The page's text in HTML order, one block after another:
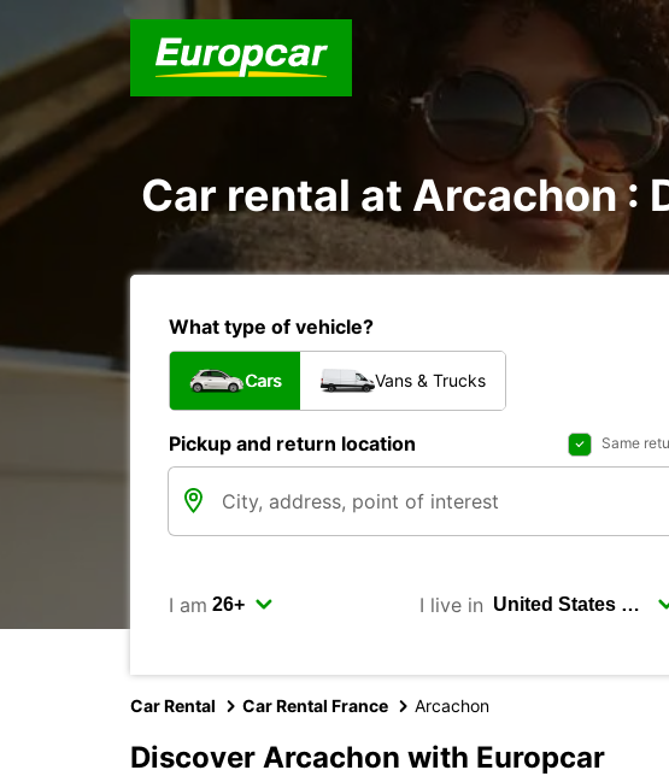
Car rental at Arcachon :
What type of vehicle?
Cars Vans & Trucks
Pickup and return location Same
I am I live in
Car Rental Car Rental France Arcachon
Discover Arcachon with Europcar